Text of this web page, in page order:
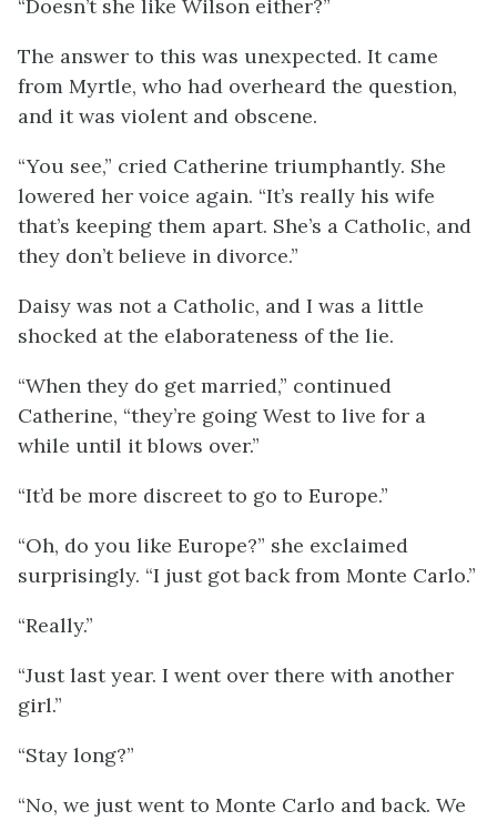
“Doesn’t she like Wilson either?”
The answer to this was unexpected. It came
from Myrtle, who had overheard the question,
and it was violent and obscene.
“You see,” cried Catherine triumphantly. She
lowered her voice again. “It’s really his wife
that’s keeping them apart. She’s a Catholic, and
they don’t believe in divorce.”
Daisy was not a Catholic, and I was a little
shocked at the elaborateness of the lie.
“When they do get married,” continued
Catherine, “they’re going West to live for a
while until it blows over.”
“It’d be more discreet to go to Europe.”
“Oh, do you like Europe?” she exclaimed
surprisingly. “I just got back from Monte Carlo.”
“Really.”
“Just last year. I went over there with another
girl.”
“Stay long?”
“No, we just went to Monte Carlo and back. We